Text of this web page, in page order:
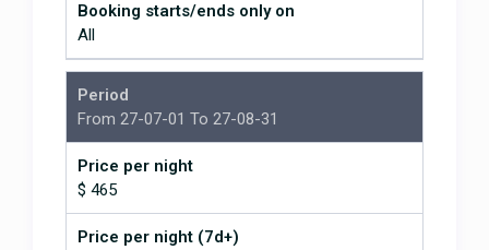
Booking starts/ends only on
All
Period
From 27-07-01 To 27-08-31
Price per night
$ 465
Price per night (7d+)